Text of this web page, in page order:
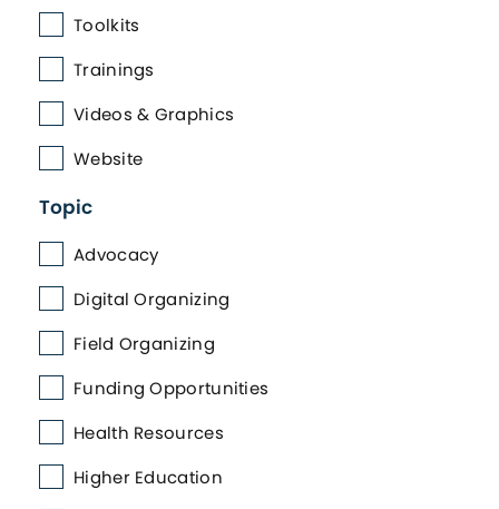
Toolkits
Trainings
Videos & Graphics
Website
Topic
Advocacy
Digital Organizing
Field Organizing
Funding Opportunities
Health Resources
Higher Education